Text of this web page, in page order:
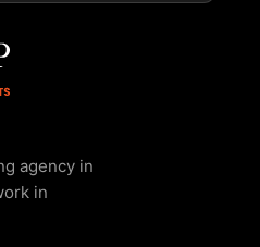
agency in
in